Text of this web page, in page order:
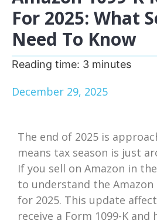
For 2025: What
Need To Know
Reading time: 3 minutes
December 29, 2025
The end of 2025 is
means tax season is just
If you sell on Amazon in
to understand the
for 2025. This update
receive a Form 1099-K